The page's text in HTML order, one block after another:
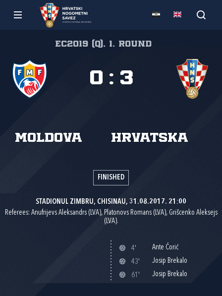
EC2019 (Q), 1. round
Moldova Hrvatska
0 : 3
FINISHED
STADIONUL ZIMBRU, CHISINAU, 31.08.2017. 21:00
Referees: Anufrijevs Aleksandrs (LVA), Platonovs Romans (LVA), Grišcenko Aleksejs
(LVA).
4'
Ante Ćorić
43'
Josip Brekalo
61'
Josip Brekalo